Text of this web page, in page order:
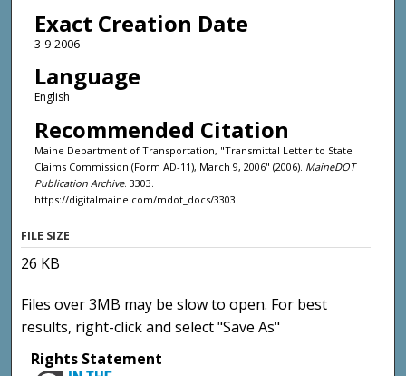
Exact Creation Date
3-9-2006
Language
English
Recommended Citation
Maine Department of Transportation, "Transmittal Letter to State
Claims Commission (Form AD-11), March 9, 2006" (2006). MaineDOT
Publication Archive. 3303.
https://digitalmaine.com/mdot_docs/3303
FILE SIZE
26 KB
Files over 3MB may be slow to open. For best
results, right-click and select "Save As"
Rights Statement